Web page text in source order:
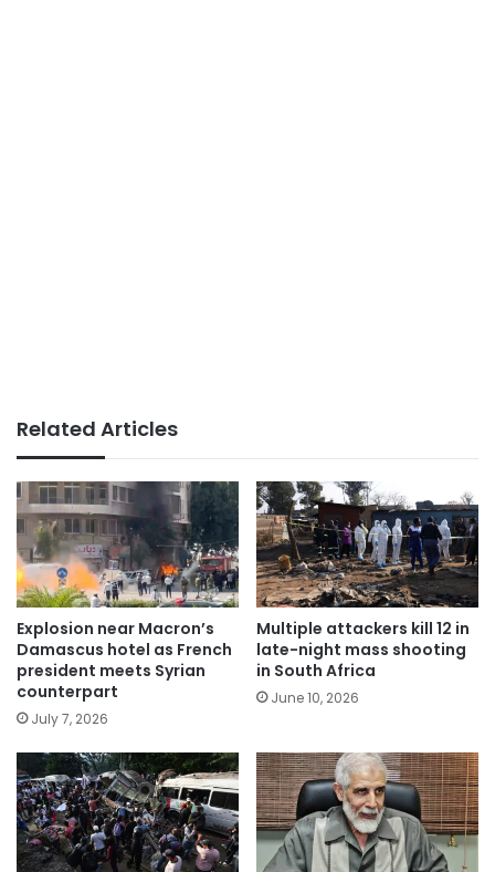
Related Articles
Explosion near Macron’s
Damascus hotel as French
president meets Syrian
counterpart
July 7, 2026
Multiple attackers kill 12 in
late-night mass shooting
in South Africa
June 10, 2026